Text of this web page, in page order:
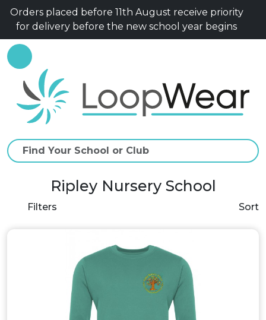
Orders placed before 11th August receive priority
for delivery before the new school year begins
Ripley Nursery School
Filters Sort